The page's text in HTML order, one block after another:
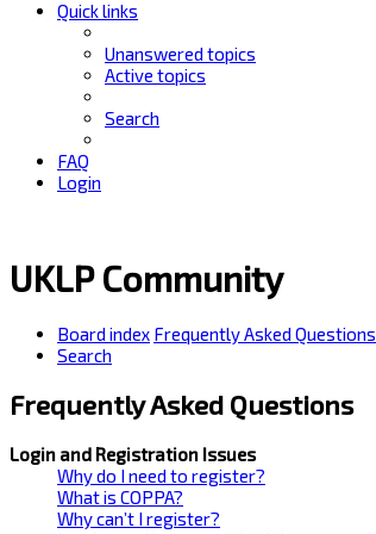
Quick links
Unanswered topics
Active topics
Search
FAQ
Login
UKLP Community
Board index Frequently Asked Questions
Search
Frequently Asked Questions
Login and Registration Issues
Why do I need to register?
What is COPPA?
Why can’t I register?